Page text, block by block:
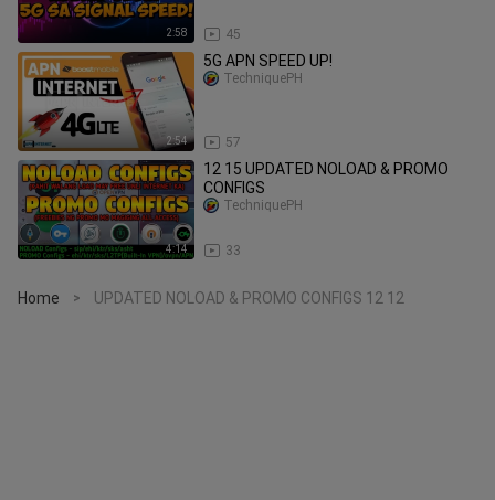
2:58 45
2:54
5G APN SPEED UP!
57
TechniquePH
4:14
12 15 UPDATED NOLOAD & PROMO
CONFIGS
33
TechniquePH
Home > UPDATED NOLOAD & PROMO CONFIGS 12 12